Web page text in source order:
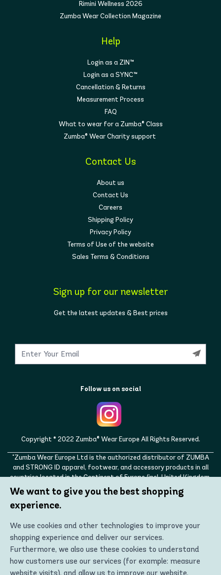
Rimini Wellness 2026
Zumba Wear Collection Magazine
Help
Login as a ZIN™
Login as a SYNC™
Cancellation & Returns
Measurement Process
FAQ
What to wear for a Zumba® Class
Zumba® Wear Charity support
Contact Us
About us
Contact Us
Careers
Shipping Policy
Privacy Policy
Terms of Use of the website
Sales Terms & Conditions
Sign up for our newsletter
Get the latest updates & Best prices
Follow us on social
Copyright © 2022 Zumba® Wear Europe All Rights Reserved.
"Zumba Wear Europe Ltd is the authorized distributor of ZUMBA
and STRONG ID apparel, footwear, and accessory products in all
countries located in the Continent of Europe (incl. United Kingdom,
Norway, Switzerland, Iceland, Ukraine, Moldova, Turkey)
ZUMBA, STRONG ID, and the ZUMBA and STRONG ID logos are
trademarks of Zumba Fitness, LLC and are being used with
We want to give you the best shopping
experience.
We use cookies and other technologies to improve your
shopping experience and deliver our services.
Furthermore, we also use these cookies to understand
how customers use our services (for example: measure
website visits), and allow us to improve our website.